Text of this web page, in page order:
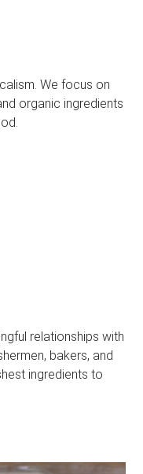
We focus on
organic ingredients
relationships with
bakers, and
ingredients to